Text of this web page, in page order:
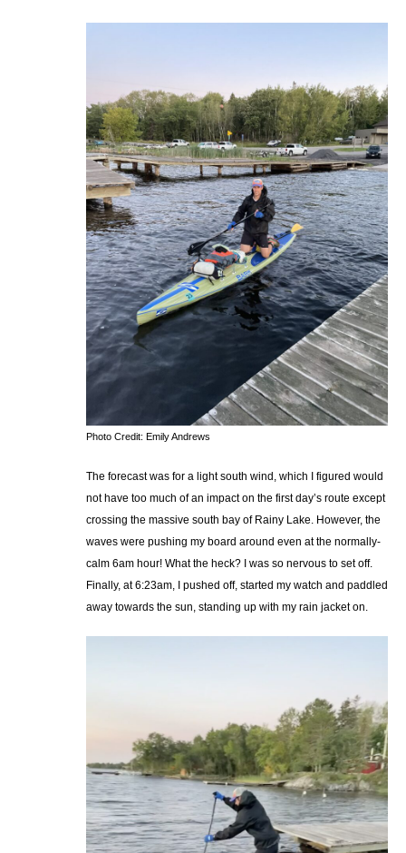
Photo Credit: Emily Andrews
The forecast was for a light south wind, which I figured would
not have too much of an impact on the first day’s route except
crossing the massive south bay of Rainy Lake. However, the
waves were pushing my board around even at the normally-
calm 6am hour! What the heck? I was so nervous to set off.
Finally, at 6:23am, I pushed off, started my watch and paddled
away towards the sun, standing up with my rain jacket on.